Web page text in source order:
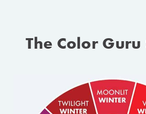
The Color Guru